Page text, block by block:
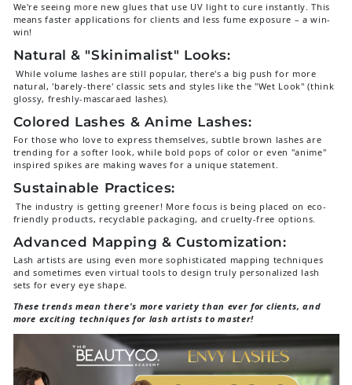
We're seeing more new glues that use UV light to cure instantly. This
means faster applications for clients and less fume exposure – a win-
win!
Natural & "Skinimalist" Looks:
While volume lashes are still popular, there's a big push for more
natural, 'barely-there' classic sets and styles like the "Wet Look" (think
glossy, freshly-mascaraed lashes).
Colored Lashes & Anime Lashes:
For those who love to express themselves, subtle brown lashes are
trending for a softer look, while bold pops of color or even "anime"
inspired spikes are making waves for a unique statement.
Sustainable Practices:
The industry is getting greener! More focus is being placed on eco-
friendly products, recyclable packaging, and cruelty-free options.
Advanced Mapping & Customization:
Lash artists are using even more sophisticated mapping techniques
and sometimes even virtual tools to design truly personalized lash
sets for every eye shape.
These trends mean there's more variety than ever for clients, and
more exciting techniques for lash artists to master!